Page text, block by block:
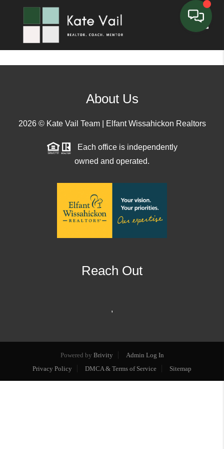
About Us
2026© Kate Vail Team | Elfant Wissahickon Realtors
Each office is independently
owned and operated.
Reach Out
,
Powered by Brivity
Admin Log In
Privacy Policy
DMCA & Terms of Service Sitemap